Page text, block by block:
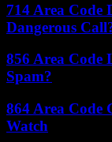
714 Area Code
Dangerous
856 Area
Spam?
864 Area Code
Watch